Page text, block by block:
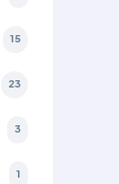
15
23
3
1